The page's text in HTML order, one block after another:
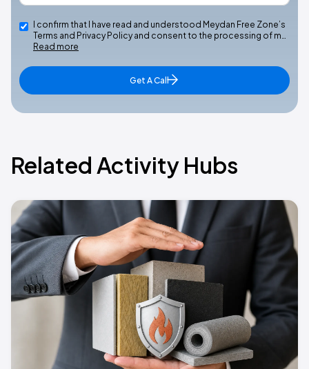
I confirm that I have read and understood Meydan Free Zone’s
Terms and Privacy Policy and consent to the processing of m…
Read more
Get A Call
Related Activity Hubs